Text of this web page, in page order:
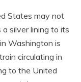
States may not
silver lining to its
Washington is
circulating in
to the United